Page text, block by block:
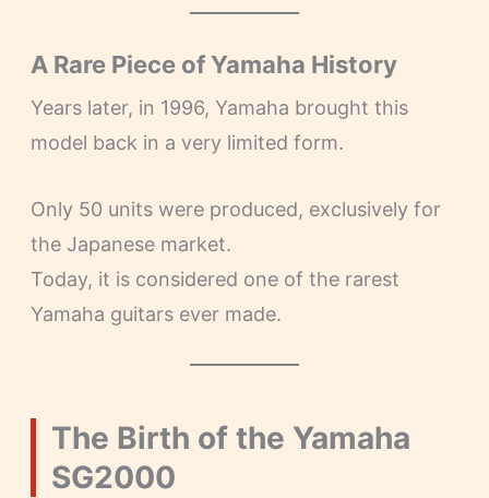
A Rare Piece of Yamaha History
Years later, in 1996, Yamaha brought this
model back in a very limited form.
Only 50 units were produced, exclusively for
the Japanese market.
Today, it is considered one of the rarest
Yamaha guitars ever made.
The Birth of the Yamaha
SG2000